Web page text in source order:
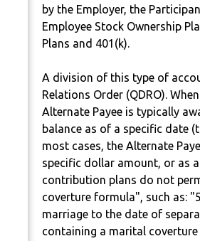
by the Employer, the
Employee Stock Ownership
Plans and 401(k).
A division of this type of
Relations Order (QDRO).
Alternate Payee is typically
balance as of a specific date
most cases, the Alternate
specific dollar amount, or as
contribution plans do not
coverture formula", such as:
marriage to the date of
containing a marital